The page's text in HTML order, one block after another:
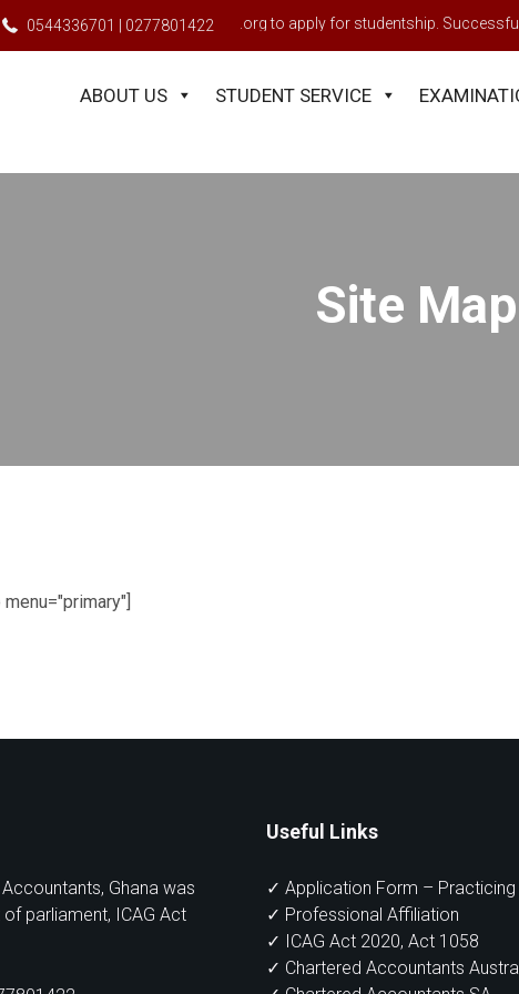
0544336701 | 0277801422
must visit sms.icagh.org to apply for studentship.
ABOUT US STUDENT SERVICE
Site
Ghana was
parliament, ICAG Act
Useful Links
✓ Application Form – Practicing
✓ Professional Affiliation
✓ ICAG Act 2020, Act 1058
✓ Chartered Accountants